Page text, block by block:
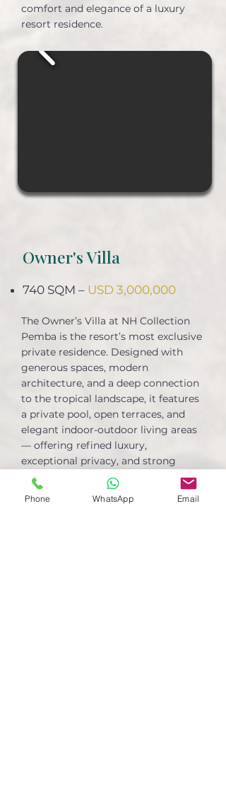
comfort and elegance of a luxury
resort residence.
Owner's Villa
740 SQM – USD 3,000,000
The Owner’s Villa at NH Collection
Pemba is the resort’s most exclusive
private residence. Designed with
generous spaces, modern
architecture, and a deep connection
to the tropical landscape, it features
a private pool, open terraces, and
elegant indoor-outdoor living areas
— offering refined luxury,
exceptional privacy, and strong
investment appeal.
Phone WhatsApp Email